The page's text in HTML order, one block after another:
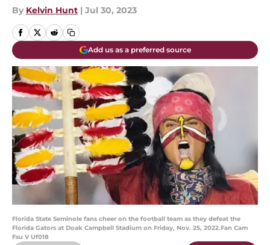
By Kelvin Hunt | Jul 30, 2023
Add us as a preferred source
Florida State Seminole fans cheer on the football team as they defeat the
Florida Gators at Doak Campbell Stadium on Friday, Nov. 25, 2022.Fan Cam
Fsu V Uf018